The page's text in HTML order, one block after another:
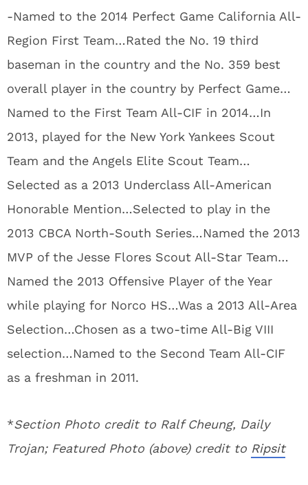
-Named to the 2014 Perfect Game California All-
Region First Team…Rated the No. 19 third
baseman in the country and the No. 359 best
overall player in the country by Perfect Game…
Named to the First Team All-CIF in 2014…In
2013, played for the New York Yankees Scout
Team and the Angels Elite Scout Team…
Selected as a 2013 Underclass All-American
Honorable Mention…Selected to play in the
2013 CBCA North-South Series…Named the 2013
MVP of the Jesse Flores Scout All-Star Team…
Named the 2013 Offensive Player of the Year
while playing for Norco HS…Was a 2013 All-Area
Selection…Chosen as a two-time All-Big VIII
selection…Named to the Second Team All-CIF
as a freshman in 2011.
*Section Photo credit to Ralf Cheung, Daily
Trojan; Featured Photo (above) credit to Ripsit